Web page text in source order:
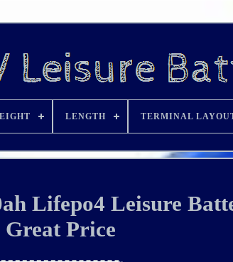
LENGTH TERMINAL
Lifepo4 Leisure
Great Price